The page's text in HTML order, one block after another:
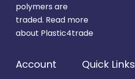
polymers are
traded. Read more
about Plastic4trade
Account Quick Links